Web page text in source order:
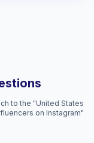
to the "United States
on Instagram"